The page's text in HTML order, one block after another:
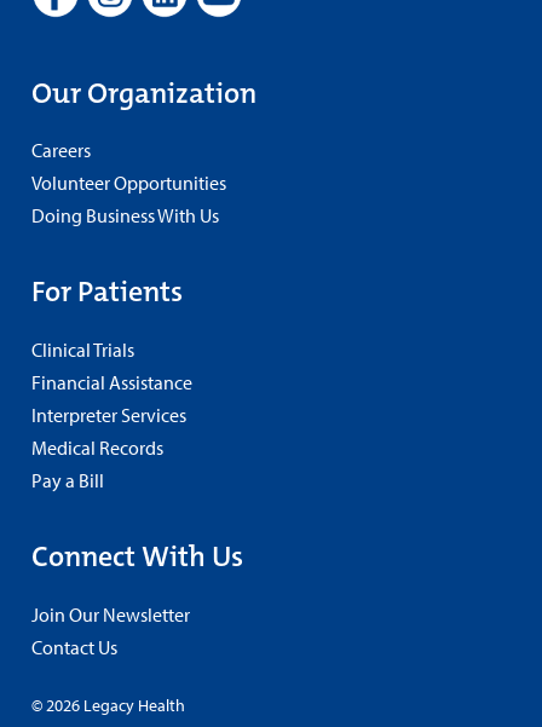
Our Organization
Careers
Volunteer Opportunities
Doing Business With Us
For Patients
Clinical Trials
Financial Assistance
Interpreter Services
Medical Records
Pay a Bill
Connect With Us
Join Our Newsletter
Contact Us
© 2026 Legacy Health